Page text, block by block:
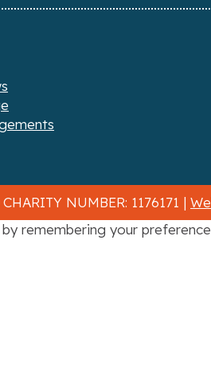
NUMBER: 1176171 |
remembering your